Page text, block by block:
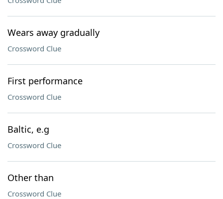
Wears away gradually
Crossword Clue
First performance
Crossword Clue
Baltic, e.g
Crossword Clue
Other than
Crossword Clue